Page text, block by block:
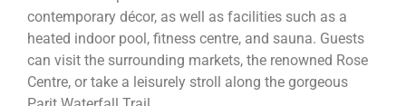
contemporary décor, as well as facilities such as a
heated indoor pool, fitness centre, and sauna. Guests
can visit the surrounding markets, the renowned Rose
Centre, or take a leisurely stroll along the gorgeous